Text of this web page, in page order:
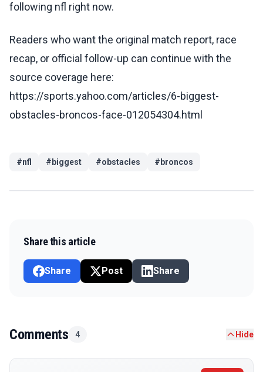
following nfl right now.
Readers who want the original match report, race
recap, or official follow-up can continue with the
source coverage here:
https://sports.yahoo.com/articles/6-biggest-
obstacles-broncos-face-012054304.html
#nfl #biggest #obstacles #broncos
Share this article
Share Post Share
Comments 4 Hide